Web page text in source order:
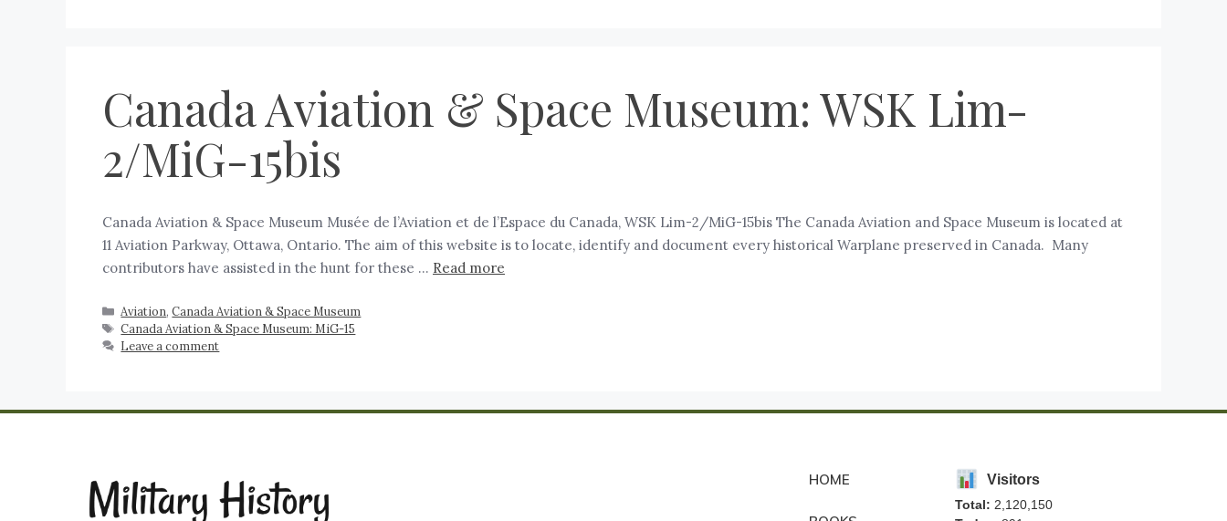
Canada Aviation & Space Museum: WSK Lim-
2/MiG-15bis
Canada Aviation & Space Museum Musée de l’Aviation et de l’Espace du Canada, WSK Lim-2/MiG-15bis The Canada Aviation and Space Museum is located at
11 Aviation Parkway, Ottawa, Ontario. The aim of this website is to locate, identify and document every historical Warplane preserved in Canada. Many
contributors have assisted in the hunt for these … Read more
Aviation,Canada Aviation & Space Museum
Canada Aviation & Space Museum: MiG-15
Leave a comment
HOME Visitors
Total: 2,120,150